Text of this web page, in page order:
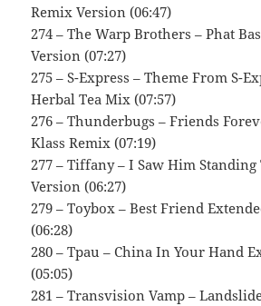
Remix Version (06:47)
274 – The Warp Brothers – Phat
Version (07:27)
275 – S-Express – Theme From S-
Herbal Tea Mix (07:57)
276 – Thunderbugs – Friends
Klass Remix (07:19)
277 – Tiffany – I Saw Him
Version (06:27)
279 – Toybox – Best Friend
(06:28)
280 – Tpau – China In Your Hand
(05:05)
281 – Transvision Vamp –